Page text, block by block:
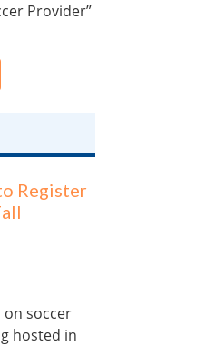
Provider”
Register
soccer
hosted in